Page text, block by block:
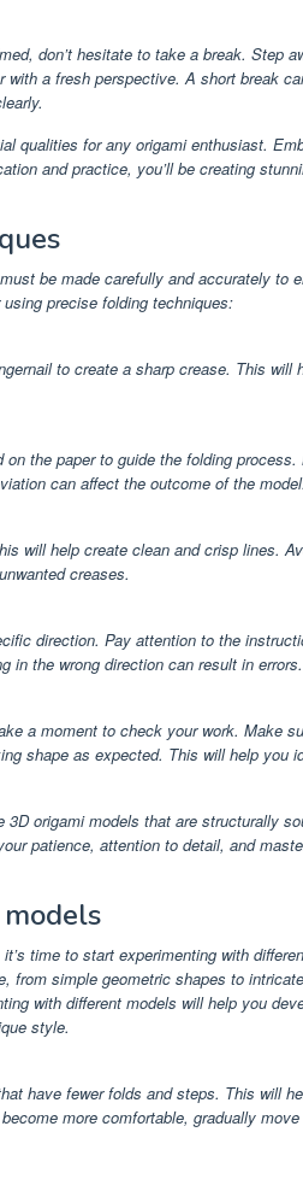
don’t hesitate to take a break. Step
a fresh perspective. A short break
qualities for any origami enthusiast.
and practice, you’ll be creating
be made carefully and accurately to
precise folding techniques:
to create a sharp crease. This will
the paper to guide the folding
can affect the outcome of the model.
will help create clean and crisp lines.
creases.
direction. Pay attention to the
in the wrong direction can result in errors.
a moment to check your work. Make
shape as expected. This will help you
origami models that are structurally
patience, attention to detail, and
time to start experimenting with
from simple geometric shapes to
with different models will help you
style.
have fewer folds and steps. This will
more comfortable, gradually